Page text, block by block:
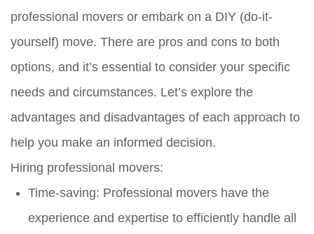
professional movers or embark on a DIY (do-it-
yourself) move. There are pros and cons to both
options, and it’s essential to consider your specific
needs and circumstances. Let’s explore the
advantages and disadvantages of each approach to
help you make an informed decision.
Hiring professional movers:
Time-saving: Professional movers have the
experience and expertise to efficiently handle all